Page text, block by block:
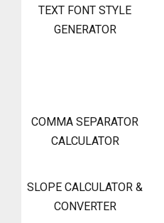
TEXT FONT STYLE
GENERATOR
COMMA SEPARATOR
CALCULATOR
SLOPE CALCULATOR &
CONVERTER